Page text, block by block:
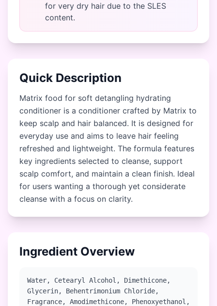
for very dry hair due to the SLES
content.
Quick Description
Matrix food for soft detangling hydrating
conditioner is a conditioner crafted by Matrix to
keep scalp and hair balanced. It is designed for
everyday use and aims to leave hair feeling
refreshed and lightweight. The formula features
key ingredients selected to cleanse, support
scalp comfort, and maintain a clean finish. Ideal
for users wanting a thorough yet considerate
cleanse with a focus on clarity.
Ingredient Overview
Water, Cetearyl Alcohol, Dimethicone,
Glycerin, Behentrimonium Chloride,
Fragrance, Amodimethicone, Phenoxyethanol,